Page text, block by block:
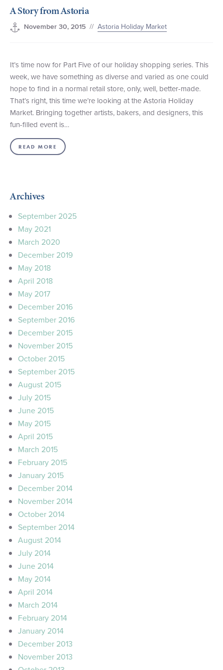
+1 (800) BOAT‑RIDE
A Story from Astoria
November 30, 2015 // Astoria Holiday Market
It’s time now for Part Five of our holiday shopping series. This
week, we have something as diverse and varied as one could
hope to find in a normal retail store, only, well, better-made.
That’s right, this time we’re looking at the Astoria Holiday
Market. Bringing together artists, bakers, and designers, this
fun-filled event is…
READ MORE
Archives
September 2025
May 2021
March 2020
December 2019
May 2018
April 2018
May 2017
December 2016
September 2016
December 2015
November 2015
October 2015
September 2015
August 2015
July 2015
June 2015
May 2015
April 2015
March 2015
February 2015
January 2015
December 2014
November 2014
October 2014
September 2014
August 2014
July 2014
June 2014
May 2014
April 2014
March 2014
February 2014
January 2014
December 2013
November 2013